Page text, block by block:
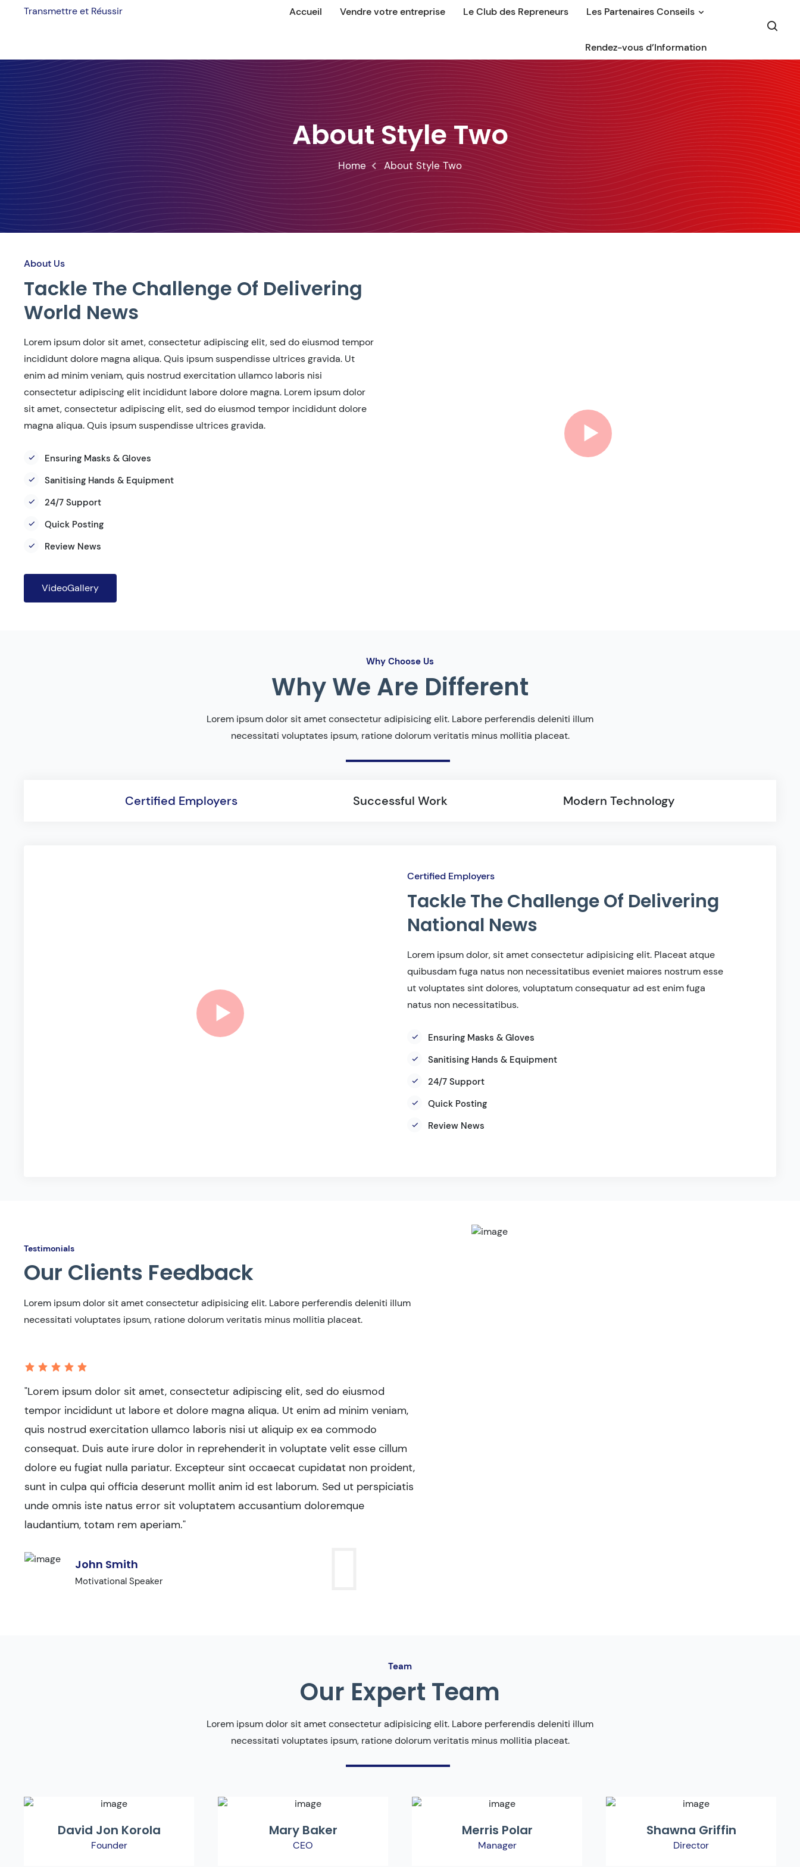
Transmettre et Réussir Accueil Vendre votre entreprise Le Club des Repreneurs Les Partenaires Conseils
Rendez-vous d’Information
About Style Two
Home About Style Two
About Us
Tackle The Challenge Of Delivering
World News
Lorem ipsum dolor sit amet, consectetur adipiscing elit, sed do eiusmod tempor
incididunt dolore magna aliqua. Quis ipsum suspendisse ultrices gravida. Ut
enim ad minim veniam, quis nostrud exercitation ullamco laboris nisi
consectetur adipiscing elit incididunt labore dolore magna. Lorem ipsum dolor
sit amet, consectetur adipiscing elit, sed do eiusmod tempor incididunt dolore
magna aliqua. Quis ipsum suspendisse ultrices gravida.
Ensuring Masks & Gloves
Sanitising Hands & Equipment
24/7 Support
Quick Posting
Review News
VideoGallery
Why Choose Us
Why We Are Different
Lorem ipsum dolor sit amet consectetur adipisicing elit. Labore perferendis deleniti illum
necessitati voluptates ipsum, ratione dolorum veritatis minus mollitia placeat.
Certified Employers Successful Work Modern Technology
Certified Employers
Tackle The Challenge Of Delivering
National News
Lorem ipsum dolor, sit amet consectetur adipisicing elit. Placeat atque
quibusdam fuga natus non necessitatibus eveniet maiores nostrum esse
ut voluptates sint dolores, voluptatum consequatur ad est enim fuga
natus non necessitatibus.
Ensuring Masks & Gloves
Sanitising Hands & Equipment
24/7 Support
Quick Posting
Review News
Testimonials
Our Clients Feedback
Lorem ipsum dolor sit amet consectetur adipisicing elit. Labore perferendis deleniti illum
necessitati voluptates ipsum, ratione dolorum veritatis minus mollitia placeat.
"Lorem ipsum dolor sit amet, consectetur adipiscing elit, sed do eiusmod
tempor incididunt ut labore et dolore magna aliqua. Ut enim ad minim veniam,
quis nostrud exercitation ullamco laboris nisi ut aliquip ex ea commodo
consequat. Duis aute irure dolor in reprehenderit in voluptate velit esse cillum
dolore eu fugiat nulla pariatur. Excepteur sint occaecat cupidatat non proident,
sunt in culpa qui officia deserunt mollit anim id est laborum. Sed ut perspiciatis
unde omnis iste natus error sit voluptatem accusantium doloremque
laudantium, totam rem aperiam."
John Smith
Motivational Speaker
Team
Our Expert Team
Lorem ipsum dolor sit amet consectetur adipisicing elit. Labore perferendis deleniti illum
necessitati voluptates ipsum, ratione dolorum veritatis minus mollitia placeat.
David Jon Korola
Founder
Mary Baker
CEO
Merris Polar
Manager
Shawna Griffin
Director